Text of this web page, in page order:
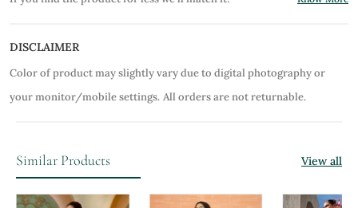
DISCLAIMER
Color of product may slightly vary due to digital photography or
your monitor/mobile settings. All orders are not returnable.
Similar Products View all